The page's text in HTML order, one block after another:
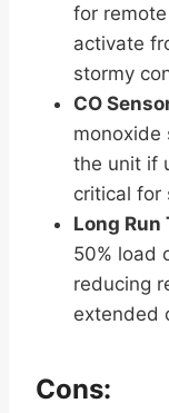
for
activate
stormy
CO
monoxide
the unit if
critical for
Long Run
50% load
reducing
extended
Cons: